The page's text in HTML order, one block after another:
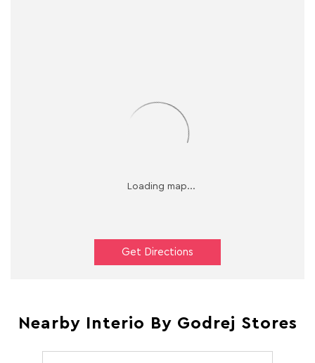
Get Directions
Nearby Interio By Godrej Stores